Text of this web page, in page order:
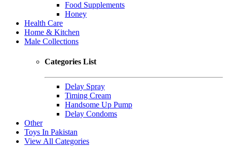
Food Supplements
Honey
Health Care
Home & Kitchen
Male Collections
Categories List
Delay Spray
Timing Cream
Handsome Up Pump
Delay Condoms
Other
Toys In Pakistan
View All Categories